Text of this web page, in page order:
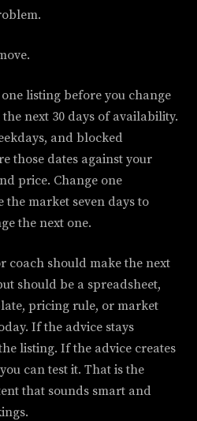
listing before you change
next 30 days of availability.
and blocked
those dates against your
price. Change one
the market seven days to
the next one.
coach should make the next
should be a spreadsheet,
pricing rule, or market
If the advice stays
listing. If the advice creates
can test it. That is the
that sounds smart and